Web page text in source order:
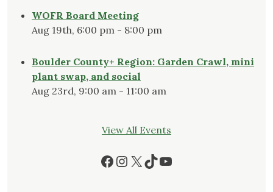
WOFR Board Meeting
Aug 19th, 6:00 pm - 8:00 pm
Boulder County+ Region: Garden Crawl, mini
plant swap, and social
Aug 23rd, 9:00 am - 11:00 am
View All Events
Facebook
Instagram
X TikTok
YouTube